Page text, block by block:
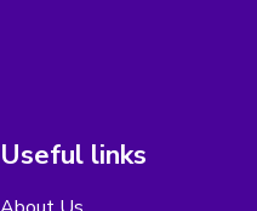
Useful links